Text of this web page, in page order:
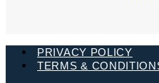
PRIVACY POLICY
TERMS &